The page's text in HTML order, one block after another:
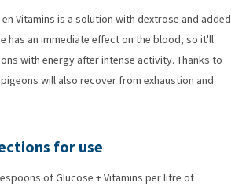
Vitamins is a solution with dextrose and added
has an immediate effect on the blood, so it'll
with energy after intense activity. Thanks to
will also recover from exhaustion and
for use
of Glucose + Vitamins per litre of